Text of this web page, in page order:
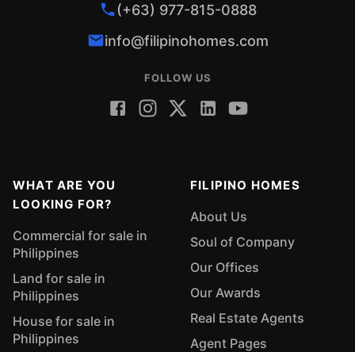
(+63) 977-815-0888
info@filipinohomes.com
FOLLOW US
WHAT ARE YOU
LOOKING FOR?
Commercial for sale in
Philippines
Land for sale in
Philippines
House for sale in
Philippines
FILIPINO HOMES
About Us
Soul of Company
Our Offices
Our Awards
Real Estate Agents
Agent Pages